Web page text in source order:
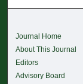
Journal Home
About This Journal
Editors
Advisory Board